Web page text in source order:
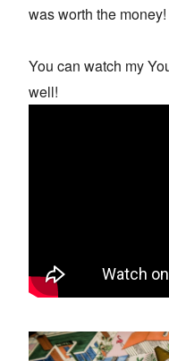
was worth the money!
You can watch my
well!